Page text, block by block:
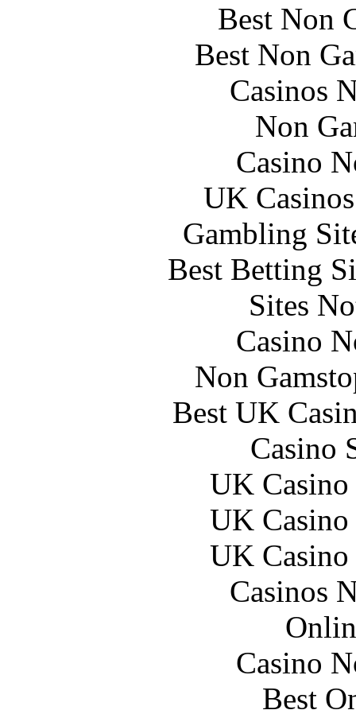
Best Non
Best Non
Casinos
Non
Casino
UK
Gambling
Best Betting
Sites
Casino
Non
Best UK
Casino
UK
UK
UK
Casinos
Casino
Best